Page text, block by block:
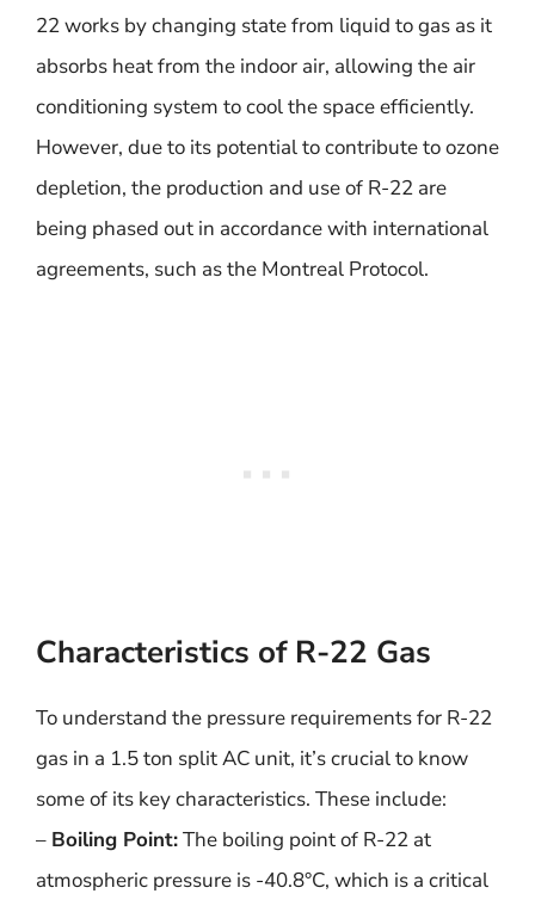
22 works by changing state from liquid to gas as it
absorbs heat from the indoor air, allowing the air
conditioning system to cool the space efficiently.
However, due to its potential to contribute to ozone
depletion, the production and use of R-22 are
being phased out in accordance with international
agreements, such as the Montreal Protocol.
Characteristics of R-22 Gas
To understand the pressure requirements for R-22
gas in a 1.5 ton split AC unit, it’s crucial to know
some of its key characteristics. These include:
– Boiling Point:The boiling point of R-22 at
atmospheric pressure is -40.8°C, which is a critical